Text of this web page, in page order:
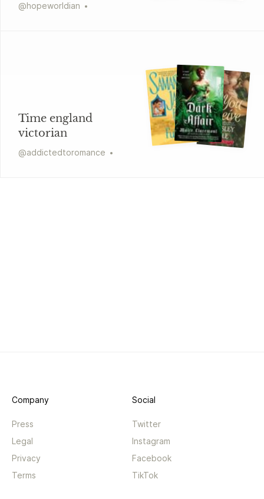
@hopeworldian
Time england
victorian
@addictedtoromance
Company
Press
Legal
Privacy
Terms
Social
Twitter
Instagram
Facebook
TikTok